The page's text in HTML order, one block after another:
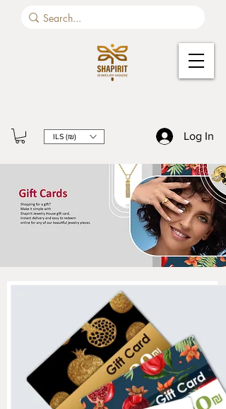
ILS (₪) Log In